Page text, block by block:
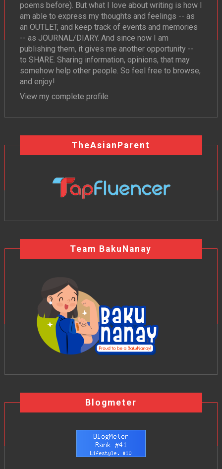
poems before). But what I love about writing is how I
am able to express my thoughts and feelings -- as
an OUTLET, and keep track of events and memories
-- as JOURNAL/DIARY. And since now I am
publishing them, it gives me another opportunity --
to SHARE. Sharing information, opinions, that may
somehow help other people. So feel free to browse,
and enjoy!
View my complete profile
TheAsianParent
Team BakuNanay
Blogmeter